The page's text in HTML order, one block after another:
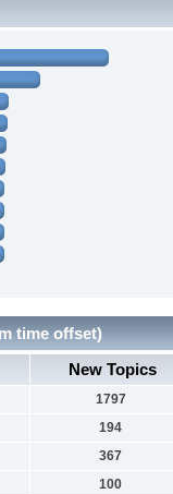
time offset)
New Topics
1797
194
367
100